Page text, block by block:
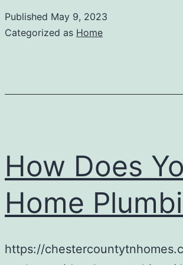
Published May 9, 2023
Categorized as Home
How Does
Home
https://